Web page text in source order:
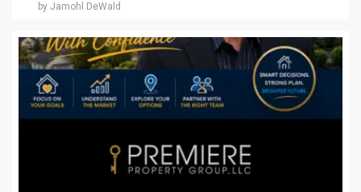
by Jamohl DeWald